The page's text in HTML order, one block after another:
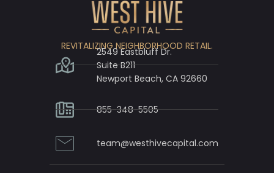
REVITALIZING NEIGHBORHOOD RETAIL.
2549 Eastbluff Dr.
Suite B211
Newport Beach, CA 92660
855-348-5505
team@westhivecapital.com